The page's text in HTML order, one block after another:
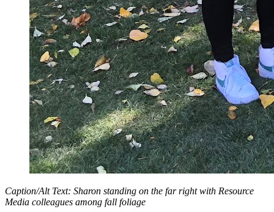
Caption/Alt Text: Sharon standing on the far right with Resource
Media colleagues among fall foliage